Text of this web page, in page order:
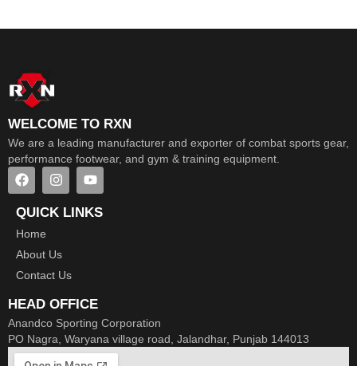
WELCOME TO RXN
We are a leading manufacturer and exporter of combat sports gear,
performance footwear, and gym & training equipment.
QUICK LINKS
Home
About Us
Contact Us
HEAD OFFICE
Anandco Sporting Corporation
PO Nagra, Waryana village road, Jalandhar, Punjab 144013